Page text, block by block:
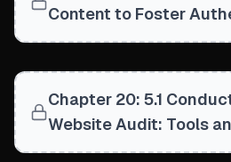
Content to Foster
Chapter 20: 5.1
Website Audit: Tools